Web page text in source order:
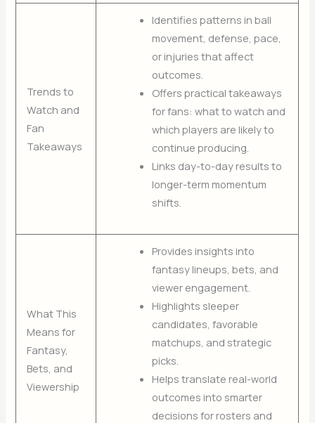
Trends to
Watch and
Fan
Takeaways
Identifies patterns in ball
movement, defense, pace,
or injuries that affect
outcomes.
Offers practical takeaways
for fans: what to watch and
which players are likely to
continue producing.
Links day-to-day results to
longer-term momentum
shifts.
What This
Means for
Fantasy,
Bets, and
Viewership
Provides insights into
fantasy lineups, bets, and
viewer engagement.
Highlights sleeper
candidates, favorable
matchups, and strategic
picks.
Helps translate real-world
outcomes into smarter
decisions for rosters and